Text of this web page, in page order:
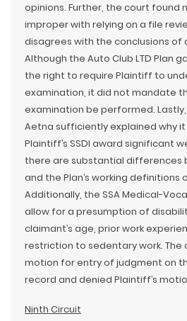
opinions. Further, the court found
improper with relying on a file
disagrees with the conclusions of
Although the Auto Club LTD Plan
the right to require Plaintiff to
examination, it did not mandate
examination be performed.
Aetna sufficiently explained why
Plaintiff’s SSDI award significant
there are substantial differences
and the Plan’s working definitions
Additionally, the SSA Medical-
allow for a presumption of
claimant’s age, prior work
restriction to sedentary work. The
motion for entry of judgment on
record and denied Plaintiff’s
Ninth Circuit